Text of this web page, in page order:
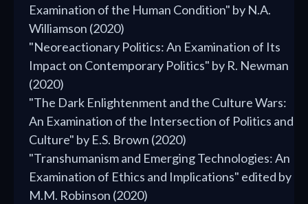
Examination of the Human Condition" by N.A.
Williamson (2020)
"Neoreactionary Politics: An Examination of Its
Impact on Contemporary Politics" by R. Newman
(2020)
"The Dark Enlightenment and the Culture Wars:
An Examination of the Intersection of Politics and
Culture" by E.S. Brown (2020)
"Transhumanism and Emerging Technologies: An
Examination of Ethics and Implications" edited by
M.M. Robinson (2020)